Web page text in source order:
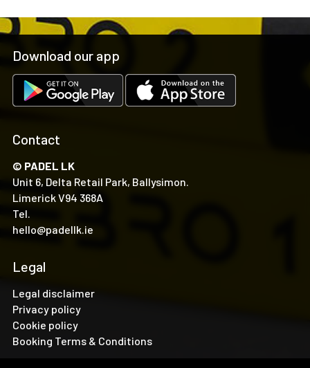
Download our app
Contact
© PADEL LK
Unit 6, Delta Retail Park, Ballysimon.
Limerick V94 368A
Tel.
hello@padellk.ie
Legal
Legal disclaimer
Privacy policy
Cookie policy
Booking Terms & Conditions